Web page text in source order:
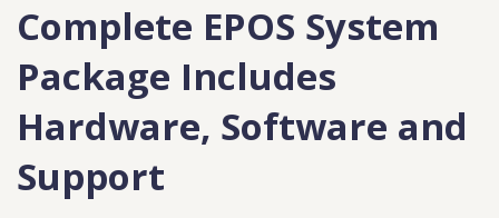
Complete EPOS System
Package Includes
Hardware, Software and
Support